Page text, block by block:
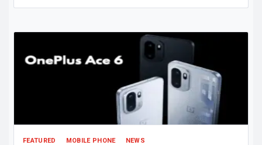
FEATURED MOBILE PHONE NEWS